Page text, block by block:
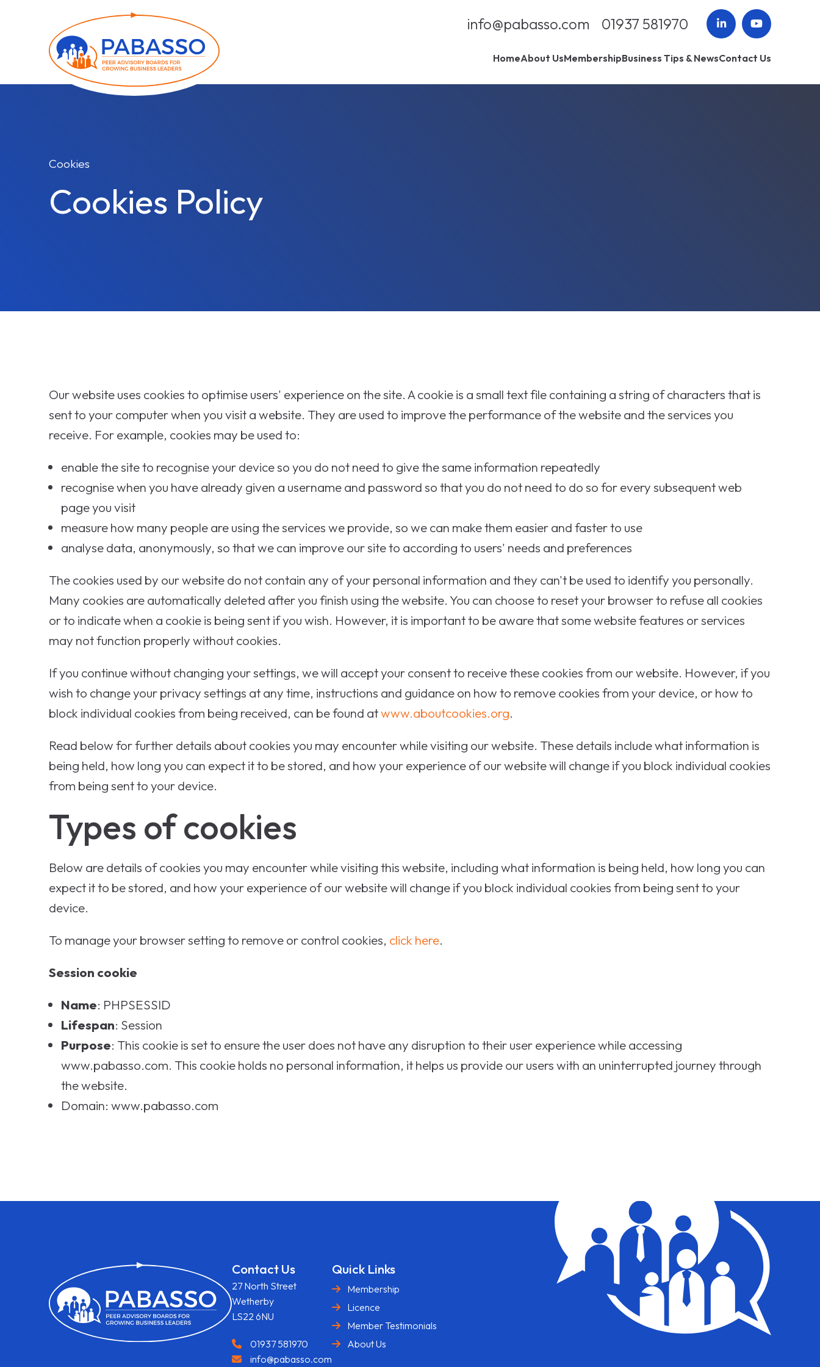
info@pabasso.com 01937 581970
HomeAbout UsMembershipBusiness Tips & NewsContact Us
Cookies
Cookies Policy
Our website uses cookies to optimise users' experience on the site. A cookie is a small text file containing a string of characters that is
sent to your computer when you visit a website. They are used to improve the performance of the website and the services you
receive. For example, cookies may be used to:
enable the site to recognise your device so you do not need to give the same information repeatedly
recognise when you have already given a username and password so that you do not need to do so for every subsequent web
page you visit
measure how many people are using the services we provide, so we can make them easier and faster to use
analyse data, anonymously, so that we can improve our site to according to users' needs and preferences
The cookies used by our website do not contain any of your personal information and they can't be used to identify you personally.
Many cookies are automatically deleted after you finish using the website. You can choose to reset your browser to refuse all cookies
or to indicate when a cookie is being sent if you wish. However, it is important to be aware that some website features or services
may not function properly without cookies.
If you continue without changing your settings, we will accept your consent to receive these cookies from our website. However, if you
wish to change your privacy settings at any time, instructions and guidance on how to remove cookies from your device, or how to
block individual cookies from being received, can be found atwww.aboutcookies.org.
Read below for further details about cookies you may encounter while visiting our website. These details include what information is
being held, how long you can expect it to be stored, and how your experience of our website will change if you block individual cookies
from being sent to your device.
Types of cookies
Below are details of cookies you may encounter while visiting this website, including what information is being held, how long you can
expect it to be stored, and how your experience of our website will change if you block individual cookies from being sent to your
device.
To manage your browser setting to remove or control cookies, click here.
Session cookie
Name: PHPSESSID
Lifespan: Session
Purpose: This cookie is set to ensure the user does not have any disruption to their user experience while accessing
www.pabasso.com. This cookie holds no personal information, it helps us provide our users with an uninterrupted journey through
the website.
Domain: www.pabasso.com
Contact Us
27 North Street
Wetherby
LS22 6NU
01937 581970
info@pabasso.com
Quick Links
Membership
Licence
Member Testimonials
About Us